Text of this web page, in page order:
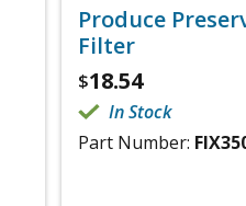
Produce
Filter
$18.54
In Stock
Part Number: